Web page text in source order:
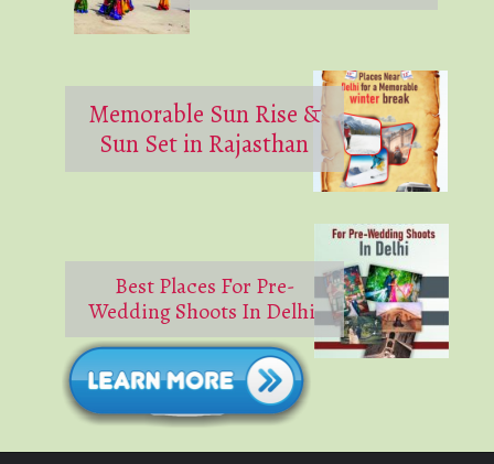
Memorable Sun Rise &
Sun Set in Rajasthan
Best Places For Pre-
Wedding Shoots In Delhi